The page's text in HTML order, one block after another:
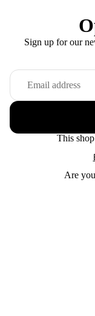
Sign up for our
This
Are